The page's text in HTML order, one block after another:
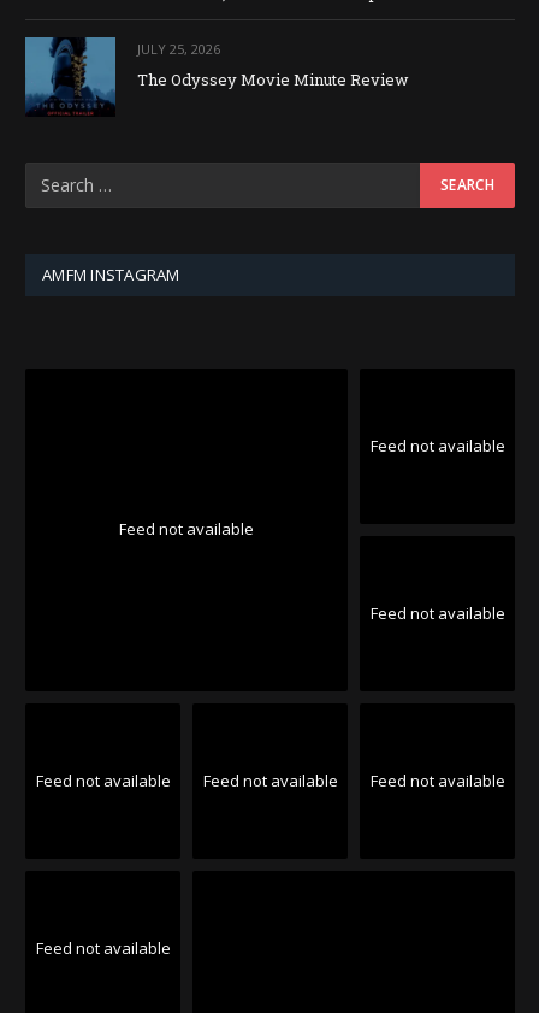
JULY 25, 2026
The Odyssey Movie Minute Review
AMFM INSTAGRAM
Feed not available
Feed not available
Feed not available
Feed not available Feed not available Feed not available
Feed not available